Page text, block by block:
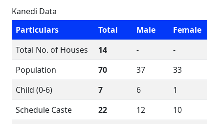
Kanedi Data
Particulars
Total Male
Female
Total No. of Houses
14 -
-
Population
70 37
33
Child (0-6)
7 6
1
Schedule Caste
22 12
10